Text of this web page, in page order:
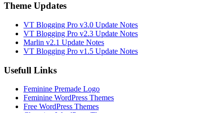
Theme Updates
VT Blogging Pro v3.0 Update Notes
VT Blogging Pro v2.3 Update Notes
Marlin v2.1 Update Notes
VT Blogging Pro v1.5 Update Notes
Usefull Links
Feminine Premade Logo
Feminine WordPress Themes
Free WordPress Themes